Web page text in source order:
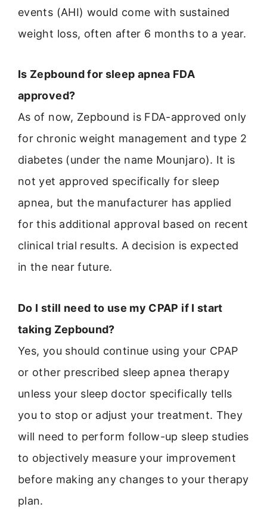
events (AHI) would come with sustained
weight loss, often after 6 months to a year.
Is Zepbound for sleep apnea FDA
approved?
As of now, Zepbound is FDA-approved only
for chronic weight management and type 2
diabetes (under the name Mounjaro). It is
not yet approved specifically for sleep
apnea, but the manufacturer has applied
for this additional approval based on recent
clinical trial results. A decision is expected
in the near future.
Do I still need to use my CPAP if I start
taking Zepbound?
Yes, you should continue using your CPAP
or other prescribed sleep apnea therapy
unless your sleep doctor specifically tells
you to stop or adjust your treatment. They
will need to perform follow-up sleep studies
to objectively measure your improvement
before making any changes to your therapy
plan.